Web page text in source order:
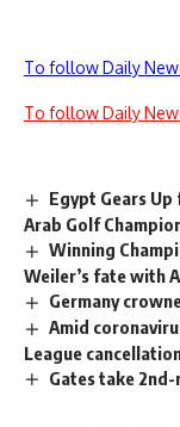
To follow Daily
To follow Daily
Egypt Gears
Arab Golf
Winning
Weiler’s fate with
Germany
Amid
League
Gates take